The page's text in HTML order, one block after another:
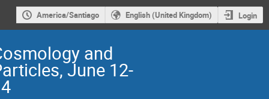
America/Santiago English (United Kingdom) Login
and
June 12-